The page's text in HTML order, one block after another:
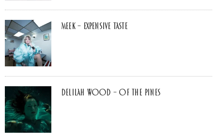
MEEK – Expensive Taste
Delilah Wood – of the pines